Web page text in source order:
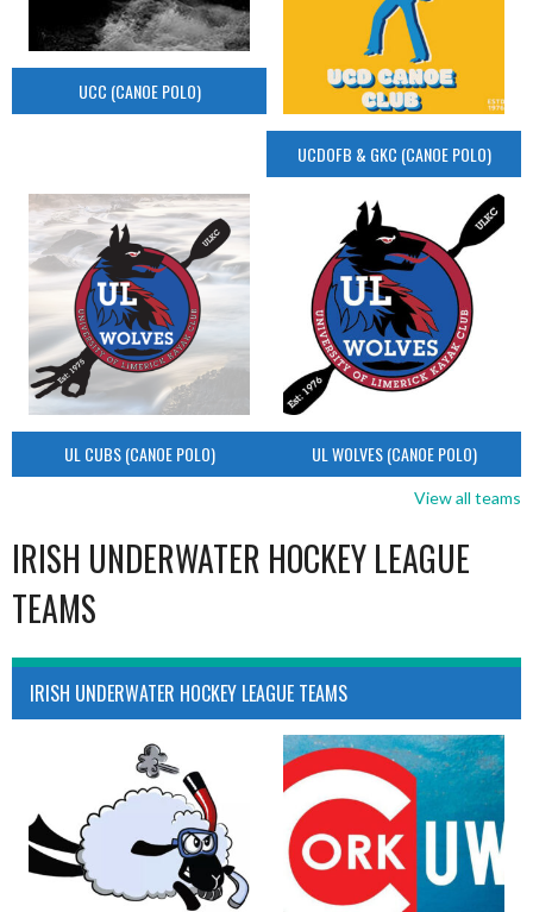
UCC (CANOE POLO)
UCDOFB & GKC (CANOE POLO)
UL CUBS (CANOE POLO) UL WOLVES (CANOE POLO)
View all teams
IRISH UNDERWATER HOCKEY LEAGUE
TEAMS
IRISH UNDERWATER HOCKEY LEAGUE TEAMS